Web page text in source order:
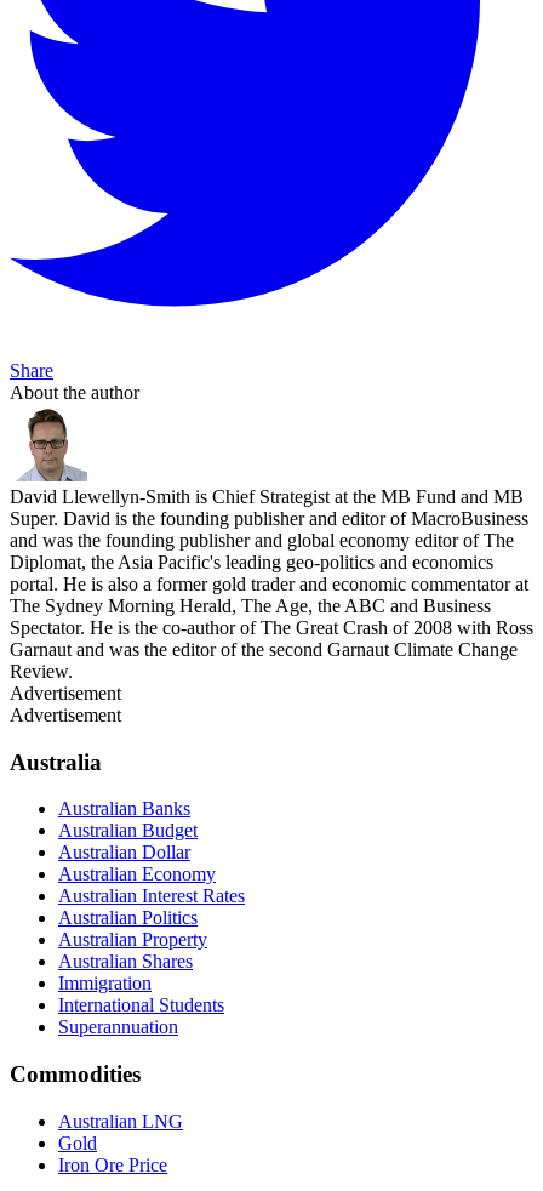
Share
About the author
David Llewellyn-Smith is Chief Strategist at the MB Fund and MB
Super. David is the founding publisher and editor of MacroBusiness
and was the founding publisher and global economy editor of The
Diplomat, the Asia Pacific's leading geo-politics and economics
portal. He is also a former gold trader and economic commentator at
The Sydney Morning Herald, The Age, the ABC and Business
Spectator. He is the co-author of The Great Crash of 2008 with Ross
Garnaut and was the editor of the second Garnaut Climate Change
Review.
Advertisement
Advertisement
Australia
Australian Banks
Australian Budget
Australian Dollar
Australian Economy
Australian Interest Rates
Australian Politics
Australian Property
Australian Shares
Immigration
International Students
Superannuation
Commodities
Australian LNG
Gold
Iron Ore Price